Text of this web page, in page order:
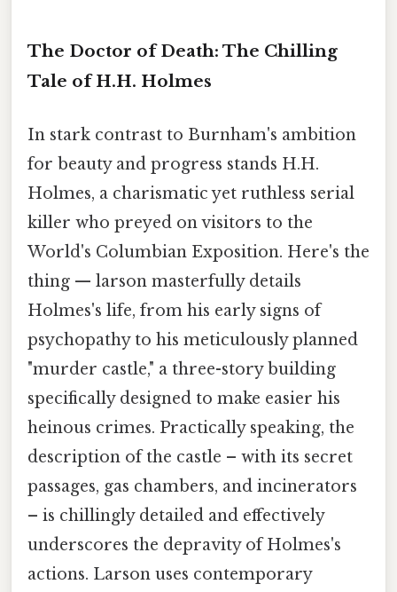
The Doctor of Death: The Chilling
Tale of H.H. Holmes
In stark contrast to Burnham's ambition
for beauty and progress stands H.H.
Holmes, a charismatic yet ruthless serial
killer who preyed on visitors to the
World's Columbian Exposition. Here's the
thing — larson masterfully details
Holmes's life, from his early signs of
psychopathy to his meticulously planned
"murder castle," a three-story building
specifically designed to make easier his
heinous crimes. Practically speaking, the
description of the castle – with its secret
passages, gas chambers, and incinerators
– is chillingly detailed and effectively
underscores the depravity of Holmes's
actions. Larson uses contemporary